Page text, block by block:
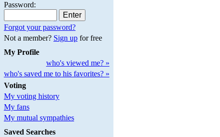
Password:
Forgot your password?
Not a member? Sign upfor free
My Profile
who's viewed me? »
who's saved me to his favorites? »
Voting
My voting history
My fans
My mutual sympathies
Saved Searches